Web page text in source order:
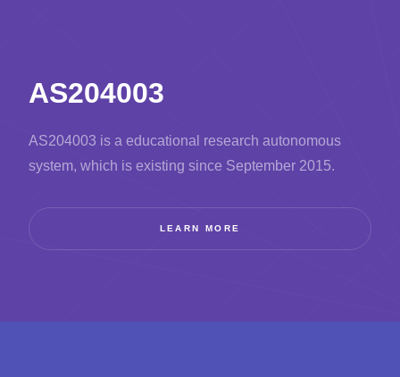
AS204003
AS204003 is a educational research autonomous
system, which is existing since September 2015.
LEARN MORE